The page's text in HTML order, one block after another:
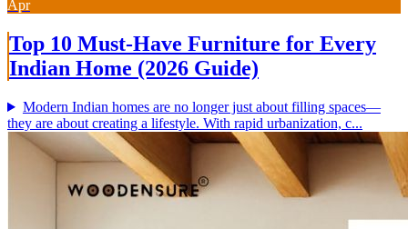
Apr
Top 10 Must-Have Furniture for Every
Indian Home (2026 Guide)
Modern Indian homes are no longer just about filling spaces—
they are about creating a lifestyle. With rapid urbanization, c...